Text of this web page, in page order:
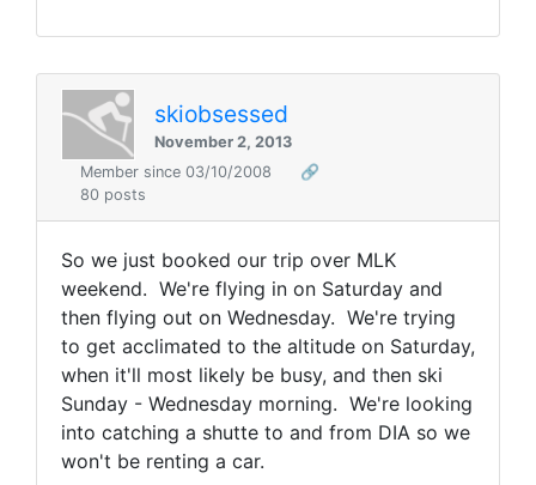
skiobsessed
November 2, 2013
Member since 03/10/2008
🔗
80 posts
So we just booked our trip over MLK
weekend. We're flying in on Saturday and
then flying out on Wednesday. We're trying
to get acclimated to the altitude on Saturday,
when it'll most likely be busy, and then ski
Sunday - Wednesday morning. We're looking
into catching a shutte to and from DIA so we
won't be renting a car.